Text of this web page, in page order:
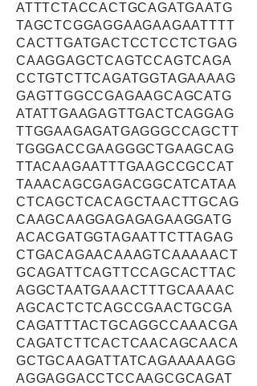
ATTTCTACCACTGCAGATGAATG
TAGCTCGGAGGAAGAAGAATTTT
CACTTGATGACTCCTCCTCTGAG
CAAGGAGCTCAGTCCAGTCAGA
CCTGTCTTCAGATGGTAGAAAAG
GAGTTGGCCGAGAAGCAGCATG
ATATTGAAGAGTTGACTCAGGAG
TTGGAAGAGATGAGGGCCAGCTT
TGGGACCGAAGGGCTGAAGCAG
TTACAAGAATTTGAAGCCGCCAT
TAAACAGCGAGACGGCATCATAA
CTCAGCTCACAGCTAACTTGCAG
CAAGCAAGGAGAGAGAAGGATG
ACACGATGGTAGAATTCTTAGAG
CTGACAGAACAAAGTCAAAAACT
GCAGATTCAGTTCCAGCACTTAC
AGGCTAATGAAACTTTGCAAAAC
AGCACTCTCAGCCGAACTGCGA
CAGATTTACTGCAGGCCAAACGA
CAGATCTTCACTCAACAGCAACA
GCTGCAAGATTATCAGAAAAAGG
AGGAGGACCTCCAAGCGCAGAT